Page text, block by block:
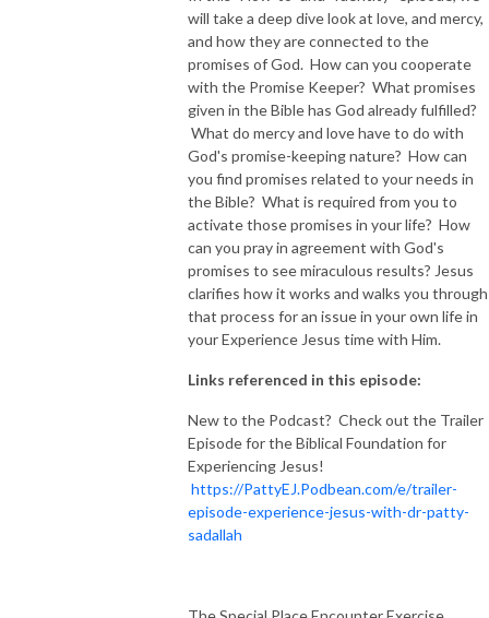
will take a deep dive look at love, and mercy,
and how they are connected to the
promises of God. How can you cooperate
with the Promise Keeper? What promises
given in the Bible has God already fulfilled?
What do mercy and love have to do with
God's promise-keeping nature? How can
you find promises related to your needs in
the Bible? What is required from you to
activate those promises in your life? How
can you pray in agreement with God's
promises to see miraculous results? Jesus
clarifies how it works and walks you through
that process for an issue in your own life in
your Experience Jesus time with Him.
Links referenced in this episode:
New to the Podcast? Check out the Trailer
Episode for the Biblical Foundation for
Experiencing Jesus!
https://PattyEJ.Podbean.com/e/trailer-
episode-experience-jesus-with-dr-patty-
sadallah